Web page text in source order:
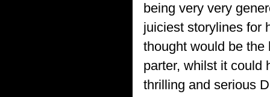
being very very
juiciest storylines for
thought would be
parter, whilst it could
thrilling and serious